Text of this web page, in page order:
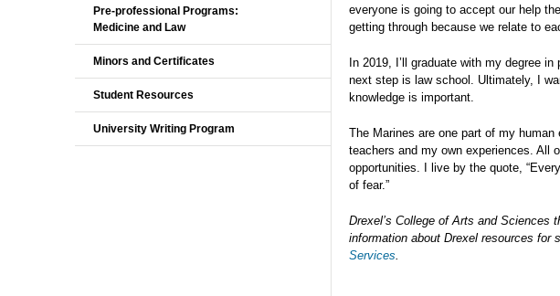
everyone is going to accept our help
getting through because we relate to
In 2019, I’ll graduate with my degree
next step is law school. Ultimately, I
knowledge is important.
The Marines are one part of my
teachers and my own experiences. All
opportunities. I live by the quote,
of fear.”
Drexel’s College of Arts and Sciences
information about Drexel resources for
Services.
Pre-professional Programs:
Medicine and Law
Minors and Certificates
Student Resources
University Writing Program